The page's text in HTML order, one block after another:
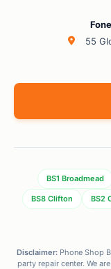
55
BS1 Broadmead
BS8 Clifton BS2
Disclaimer: Phone Shop
party repair center. We